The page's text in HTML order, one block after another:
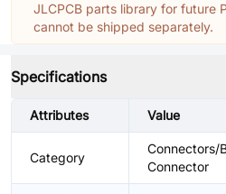
JLCPCB parts library for future
cannot be shipped separately.
Specifications
Attributes Value
Category
Connectors/
Connector